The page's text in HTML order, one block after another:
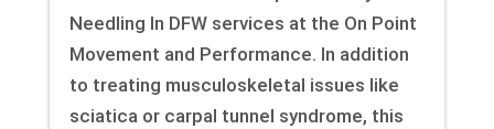
Needling In DFW services at the On Point
Movement and Performance. In addition
to treating musculoskeletal issues like
sciatica or carpal tunnel syndrome, this